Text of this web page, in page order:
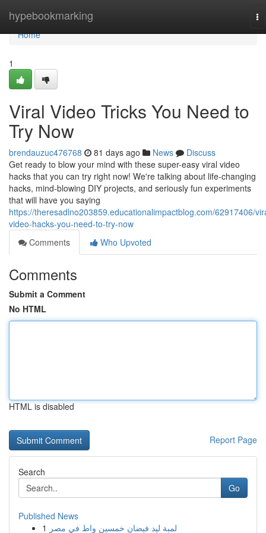
hypebookmarking
Home
Home
1
Viral Video Tricks You Need to
Try Now
brendauzuc476768 81 days ago News
Discuss
Get ready to blow your mind with these super-easy viral video
hacks that you can try right now! We're talking about life-changing
hacks, mind-blowing DIY projects, and seriously fun experiments
that will have you saying
https://theresadlno203859.educationalimpactblog.com/62917406/
video-hacks-you-need-to-try-now
Comments
Who Upvoted
Comments
Submit a Comment
No HTML
HTML is disabled
Report Page
Search
Go
Published News
1 لمبة ليد فيضان خمسين واط في مصر